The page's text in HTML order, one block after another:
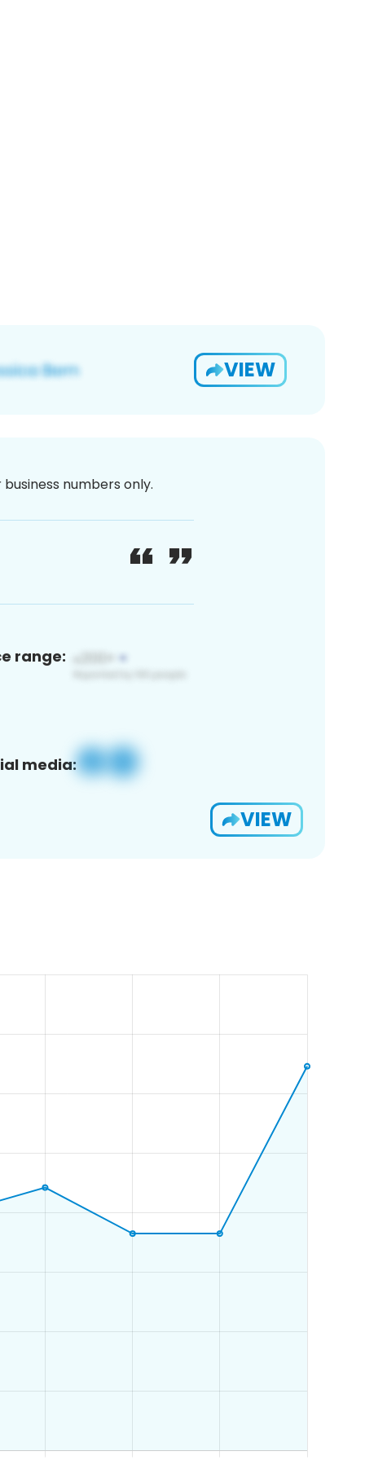
VIEW
numbers only.
range:
media:
VIEW